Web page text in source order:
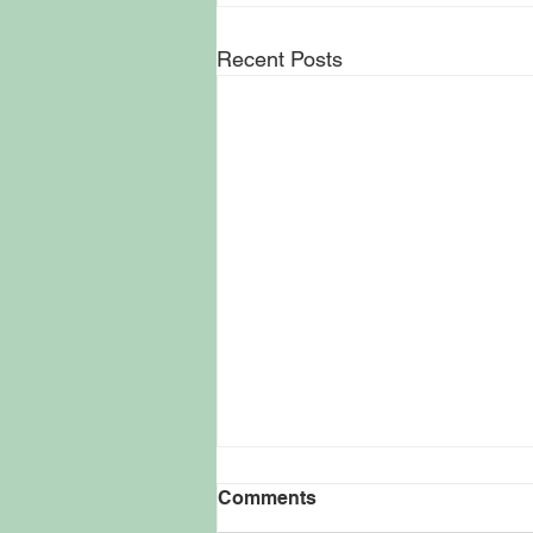
Recent Posts
Kevin Smith Keeps
Filmmaking Vision Rooted
Comments